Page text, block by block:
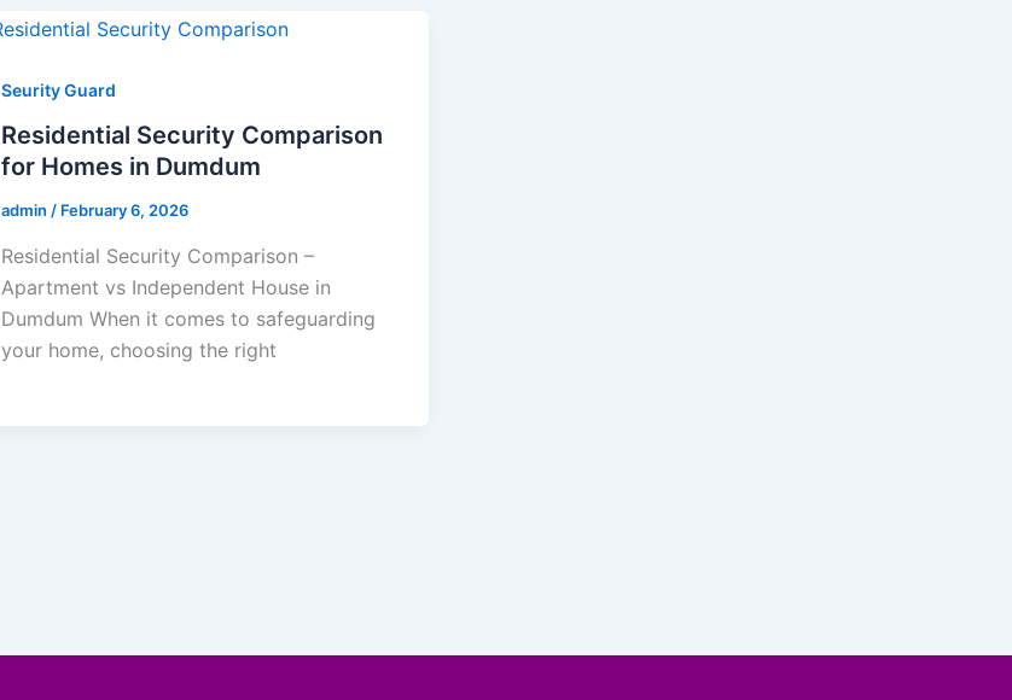
Seurity Guard
Residential Security Comparison
for Homes in Dumdum
admin / February 6, 2026
Residential Security Comparison –
Apartment vs Independent House in
Dumdum When it comes to safeguarding
your home, choosing the right